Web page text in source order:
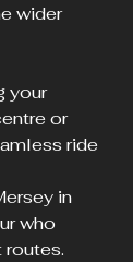
wider
your
or
ride
in
who
routes.